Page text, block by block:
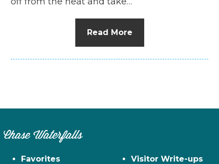
Read More
Chase Waterfalls
Favorites
Visitor Write-ups